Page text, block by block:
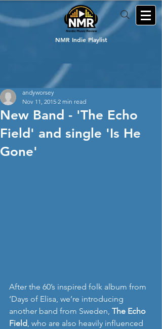
NMR Indie Playlist
New Band - 'The Echo
Field' and single 'Is He
Gone'
andyworsey
Nov 11, 2015 2 min read
After the 60’s inspired folk album from
‘Days of Elisa, we’re introducing
another band from Sweden, The Echo
Field, who are also heavily influenced